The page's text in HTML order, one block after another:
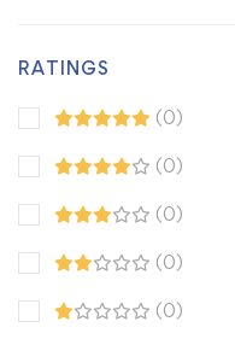
RATINGS
(0)
(0)
(0)
(0)
(0)